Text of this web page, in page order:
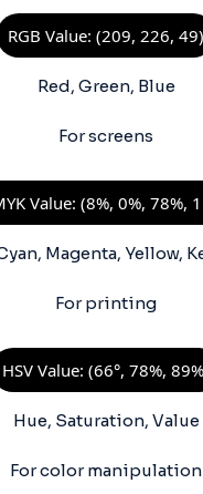
RGB Value: (209, 226, 49)
Red, Green, Blue
For screens
Value: (8%, 0%, 78%,
Magenta, Yellow,
For printing
HSV Value: (66°, 78%,
Hue, Saturation, Value
For color manipulation